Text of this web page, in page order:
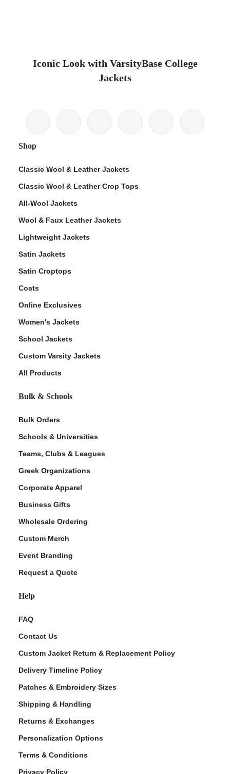
Iconic Look with VarsityBase College
Jackets
Shop
Classic Wool & Leather Jackets
Classic Wool & Leather Crop Tops
All-Wool Jackets
Wool & Faux Leather Jackets
Lightweight Jackets
Satin Jackets
Satin Croptops
Coats
Online Exclusives
Women's Jackets
School Jackets
Custom Varsity Jackets
All Products
Bulk & Schools
Bulk Orders
Schools & Universities
Teams, Clubs & Leagues
Greek Organizations
Corporate Apparel
Business Gifts
Wholesale Ordering
Custom Merch
Event Branding
Request a Quote
Help
FAQ
Contact Us
Custom Jacket Return & Replacement Policy
Delivery Timeline Policy
Patches & Embroidery Sizes
Shipping & Handling
Returns & Exchanges
Personalization Options
Terms & Conditions
Privacy Policy